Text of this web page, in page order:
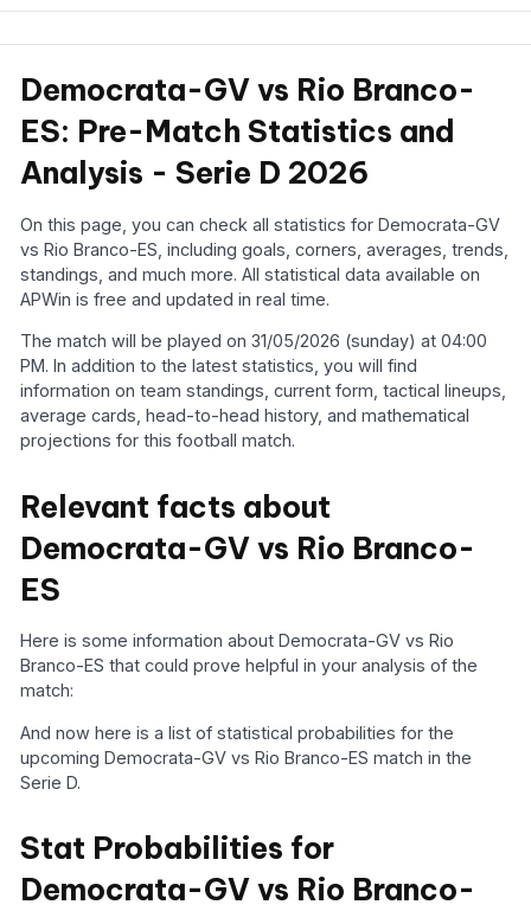
Democrata-GV vs Rio Branco-
ES: Pre-Match Statistics and
Analysis - Serie D 2026
On this page, you can check all statistics for Democrata-GV
vs Rio Branco-ES, including goals, corners, averages, trends,
standings, and much more. All statistical data available on
APWin is free and updated in real time.
The match will be played on 31/05/2026 (sunday) at 04:00
PM. In addition to the latest statistics, you will find
information on team standings, current form, tactical lineups,
average cards, head-to-head history, and mathematical
projections for this football match.
Relevant facts about
Democrata-GV vs Rio Branco-
ES
Here is some information about Democrata-GV vs Rio
Branco-ES that could prove helpful in your analysis of the
match:
And now here is a list of statistical probabilities for the
upcoming Democrata-GV vs Rio Branco-ES match in the
Serie D.
Stat Probabilities for
Democrata-GV vs Rio Branco-